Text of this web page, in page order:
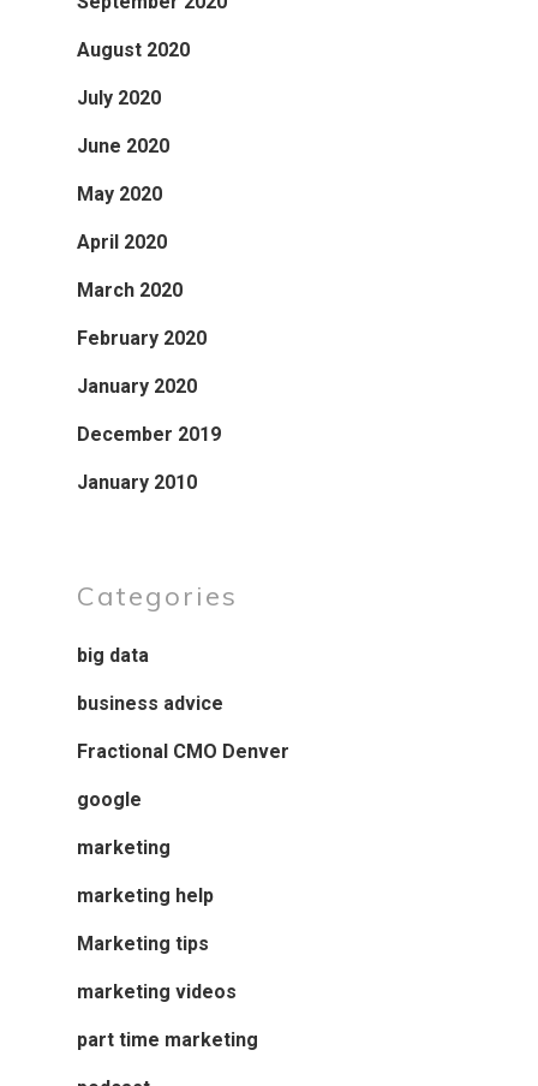
August 2020
July 2020
June 2020
May 2020
April 2020
March 2020
February 2020
January 2020
December 2019
January 2010
Categories
big data
business advice
Fractional CMO Denver
google
marketing
marketing help
Marketing tips
marketing videos
part time marketing